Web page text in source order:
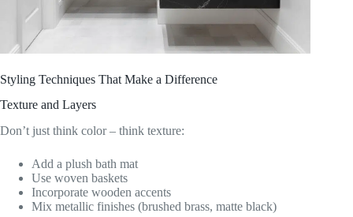
Styling Techniques That Make a Difference
Texture and Layers
Don’t just think color – think texture:
Add a plush bath mat
Use woven baskets
Incorporate wooden accents
Mix metallic finishes (brushed brass, matte black)